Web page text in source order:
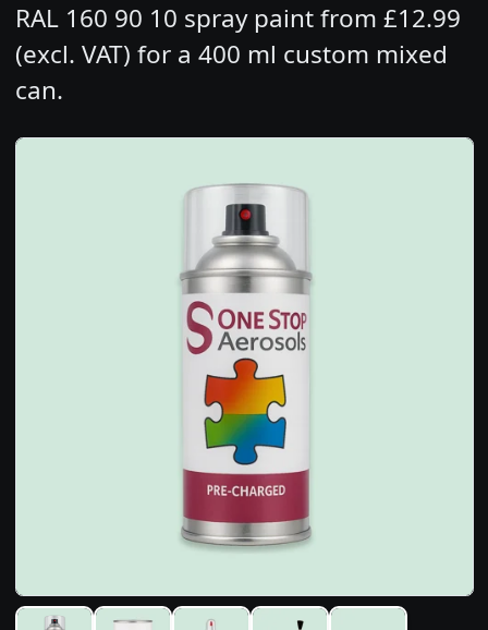
RAL 160 90 10 spray paint from £12.99
(excl. VAT) for a 400 ml custom mixed
can.